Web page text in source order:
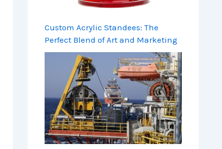
Custom Acrylic Standees: The
Perfect Blend of Art and Marketing